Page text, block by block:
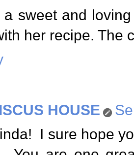
a sweet and
her recipe. The
HOUSE
I sure hope